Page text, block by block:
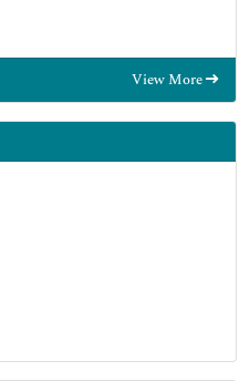
View More